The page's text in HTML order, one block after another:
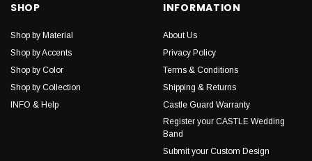
SHOP
Shop by Material
Shop by Accents
Shop by Color
Shop by Collection
INFO & Help
INFORMATION
About Us
Privacy Policy
Terms & Conditions
Shipping & Returns
Castle Guard Warranty
Register your CASTLE Wedding
Band
Submit your Custom Design